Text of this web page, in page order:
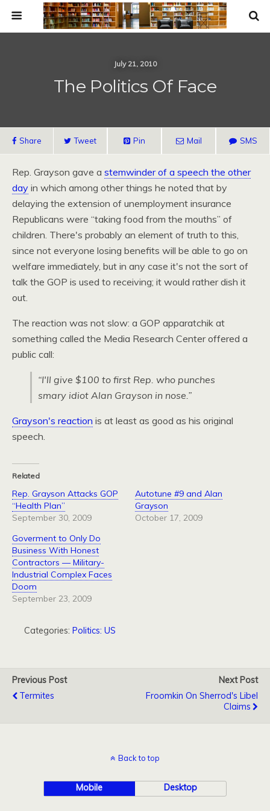
July 21, 2010
The Politics Of Face
Share Tweet Pin Mail SMS
Rep. Grayson gave a stemwinder of a speech the other
day in which among other things he noted that by
delaying the extension of unemployment insurance
Republicans were “taking food from the mouths” of
children. There's probably an element of truth to this,
since not everyone losing benefits will be able to go on
welfare immediately, but in any case it's not the sort of
talk the GOP is used to receiving; it would rather dish it
out.
The reaction was not slow: a GOP apparatchik at
something called the Media Research Center offered a
public call:
“I'll give $100 to first Rep. who punches
smary idiot Alan Grayson in nose.”
Grayson's reaction is at least as good as his original
speech.
Related
Rep. Grayson Attacks GOP
“Health Plan”
September 30, 2009
Autotune #9 and Alan
Grayson
October 17, 2009
Goverment to Only Do
Business With Honest
Contractors — Military-
Industrial Complex Faces
Doom
September 23, 2009
Categories: Politics: US
Previous Post
Termites
Next Post
Froomkin On Sherrod's Libel
Claims
Back to top
Mobile Desktop